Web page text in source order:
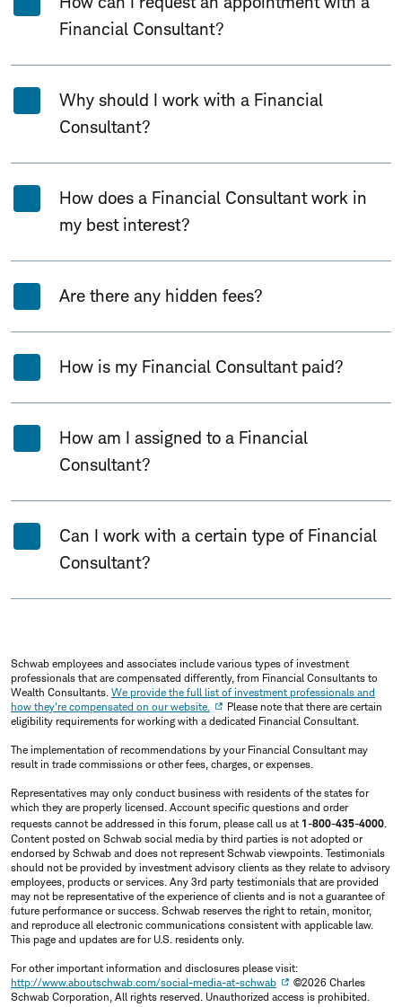
Financial Consultant?
Why should I work with a Financial
Consultant?
How does a Financial Consultant work in
my best interest?
Are there any hidden fees?
How is my Financial Consultant paid?
How am I assigned to a Financial
Consultant?
Can I work with a certain type of Financial
Consultant?
Schwab employees and associates include various types of investment
professionals that are compensated differently, from Financial Consultants to
Wealth Consultants. We provide the full list of investment professionals and
how they're compensated on our website.
Please note that there are certain
eligibility requirements for working with a dedicated Financial Consultant.
The implementation of recommendations by your Financial Consultant may
result in trade commissions or other fees, charges, or expenses.
Representatives may only conduct business with residents of the states for
which they are properly licensed. Account specific questions and order
requests cannot be addressed in this forum, please call us at 1-800-435-4000.
Content posted on Schwab social media by third parties is not adopted or
endorsed by Schwab and does not represent Schwab viewpoints. Testimonials
should not be provided by investment advisory clients as they relate to advisory
employees, products or services. Any 3rd party testimonials that are provided
may not be representative of the experience of clients and is not a guarantee of
future performance or success. Schwab reserves the right to retain, monitor,
and reproduce all electronic communications consistent with applicable law.
This page and updates are for U.S. residents only.
For other important information and disclosures please visit:
http://www.aboutschwab.com/social-media-at-schwab
©2026 Charles
Schwab Corporation, All rights reserved. Unauthorized access is prohibited.